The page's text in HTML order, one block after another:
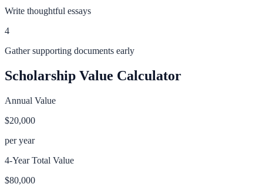
Write thoughtful essays
4
Gather supporting documents early
Scholarship Value Calculator
Annual Value
$20,000
per year
4-Year Total Value
$80,000